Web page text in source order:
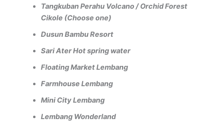
Tangkuban Perahu Volcano / Orchid Forest
Cikole (Choose one)
Dusun Bambu Resort
Sari Ater Hot spring water
Floating Market Lembang
Farmhouse Lembang
Mini City Lembang
Lembang Wonderland